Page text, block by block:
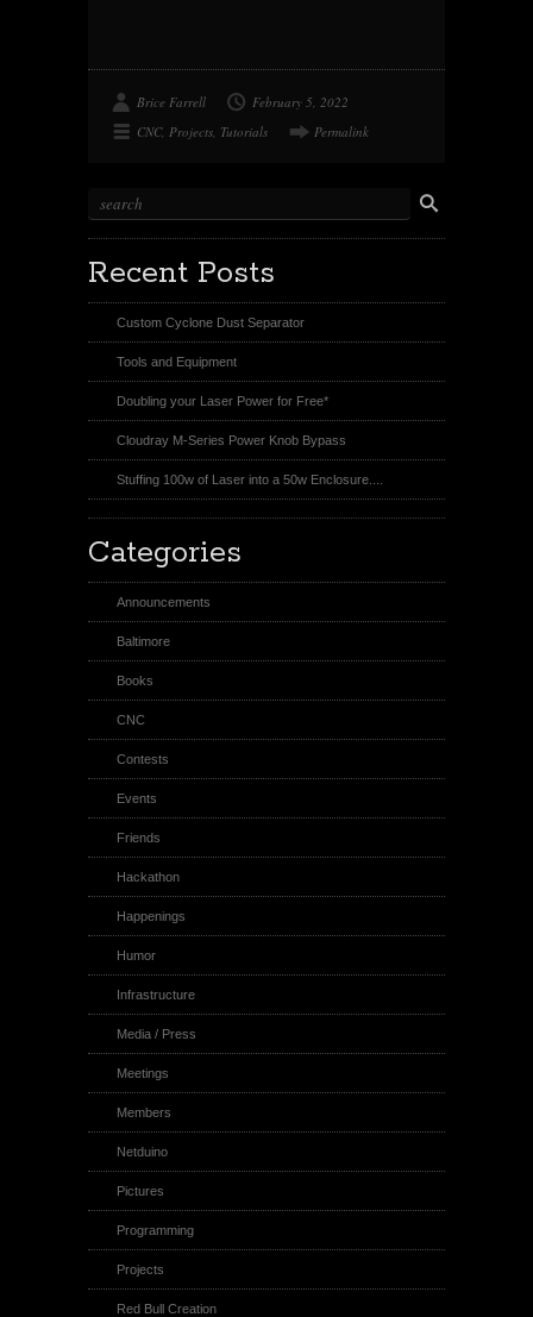
i
t
e
r
n
e
r
e
s
d
i
t
Brice Farrell
February 5, 2022
CNC, Projects Tutorials Permalink
Recent Posts
Custom Cyclone Dust Separator
Tools and Equipment
Doubling your Laser Power for Free*
Cloudray M-Series Power Knob Bypass
Stuffing 100w of Laser into a 50w Enclosure....
Categories
Announcements
Baltimore
Books
CNC
Contests
Events
Friends
Hackathon
Happenings
Humor
Infrastructure
Media / Press
Meetings
Members
Netduino
Pictures
Programming
Projects
Red Bull Creation